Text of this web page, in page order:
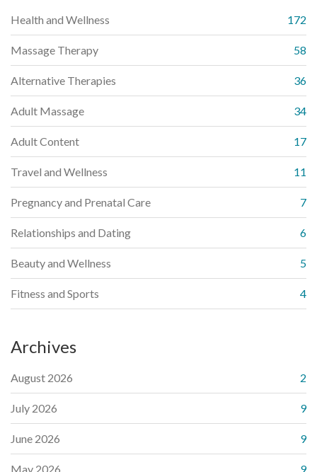
Health and Wellness 172
Massage Therapy 58
Alternative Therapies 36
Adult Massage 34
Adult Content 17
Travel and Wellness 11
Pregnancy and Prenatal Care 7
Relationships and Dating 6
Beauty and Wellness 5
Fitness and Sports 4
Archives
August 2026 2
July 2026 9
June 2026 9
May 2026 9